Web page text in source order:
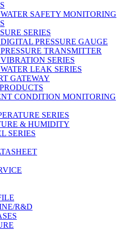
SAFETY MONITORING
SERIES
PRESSURE GAUGE
TRANSMITTER
SERIES
LEAK SERIES
GATEWAY
CONDITION MONITORING
SERIES
& HUMIDITY
SERIES
R&D